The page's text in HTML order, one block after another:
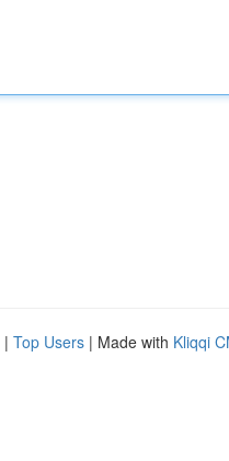
| Top Users | Made with Kliqqi